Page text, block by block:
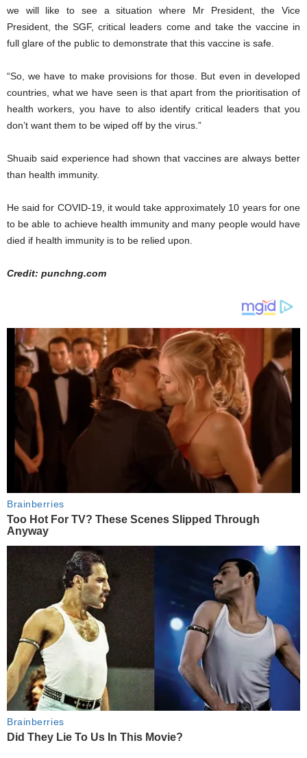
we will like to see a situation where Mr President, the Vice
President, the SGF, critical leaders come and take the vaccine in
full glare of the public to demonstrate that this vaccine is safe.
“So, we have to make provisions for those. But even in developed
countries, what we have seen is that apart from the prioritisation of
health workers, you have to also identify critical leaders that you
don’t want them to be wiped off by the virus.”
Shuaib said experience had shown that vaccines are always better
than health immunity.
He said for COVID-19, it would take approximately 10 years for one
to be able to achieve health immunity and many people would have
died if health immunity is to be relied upon.
Credit: punchng.com